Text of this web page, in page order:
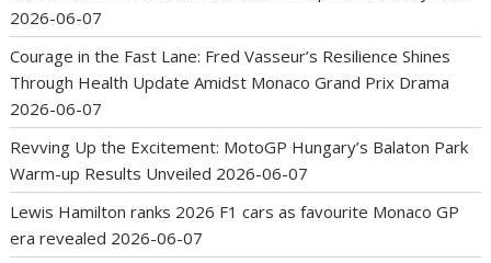
2026-06-07
Courage in the Fast Lane: Fred Vasseur’s Resilience Shines
Through Health Update Amidst Monaco Grand Prix Drama
2026-06-07
Revving Up the Excitement: MotoGP Hungary’s Balaton Park
Warm-up Results Unveiled 2026-06-07
Lewis Hamilton ranks 2026 F1 cars as favourite Monaco GP
era revealed 2026-06-07